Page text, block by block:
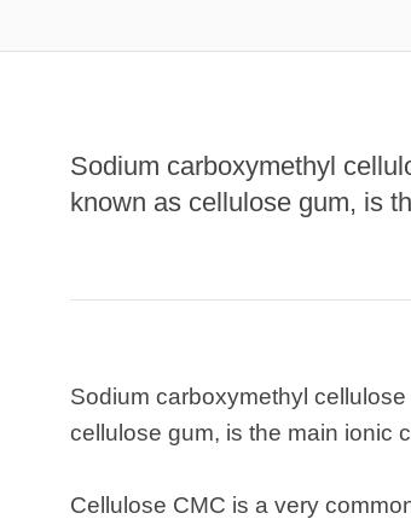
Sodium carboxymethyl
known as cellulose gum, is
Sodium carboxymethyl
cellulose gum, is the main ionic
Cellulose CMC is a very